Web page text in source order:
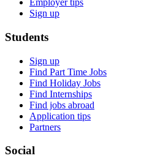
Employer tips
Sign up
Students
Sign up
Find Part Time Jobs
Find Holiday Jobs
Find Internships
Find jobs abroad
Application tips
Partners
Social